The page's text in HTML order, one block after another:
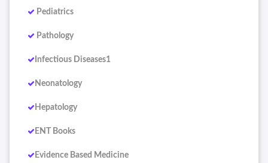
Pediatrics
Pathology
Infectious Diseases1
Neonatology
Hepatology
ENT Books
Evidence Based Medicine